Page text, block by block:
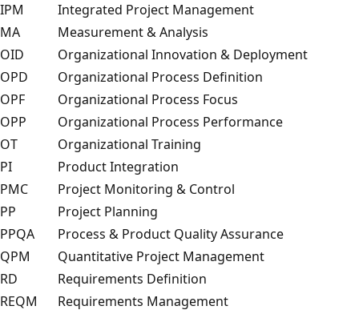
IPM
Integrated Project Management
MA
Measurement & Analysis
OID
Organizational Innovation & Deployment
OPD
Organizational Process Definition
OPF
Organizational Process Focus
OPP
Organizational Process Performance
OT
Organizational Training
PI
Product Integration
PMC
Project Monitoring & Control
PP
Project Planning
PPQA
Process & Product Quality Assurance
QPM
Quantitative Project Management
RD
Requirements Definition
REQM
Requirements Management